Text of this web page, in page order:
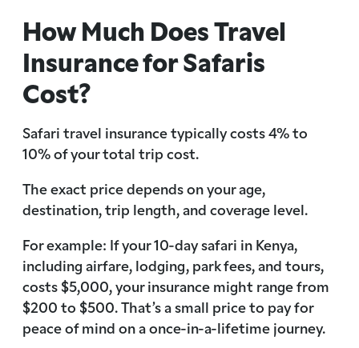
How Much Does Travel
Insurance for Safaris
Cost?
Safari travel insurance typically costs 4% to
10% of your total trip cost.
The exact price depends on your age,
destination, trip length, and coverage level.
For example: If your 10-day safari in Kenya,
including airfare, lodging, park fees, and tours,
costs $5,000, your insurance might range from
$200 to $500. That’s a small price to pay for
peace of mind on a once-in-a-lifetime journey.